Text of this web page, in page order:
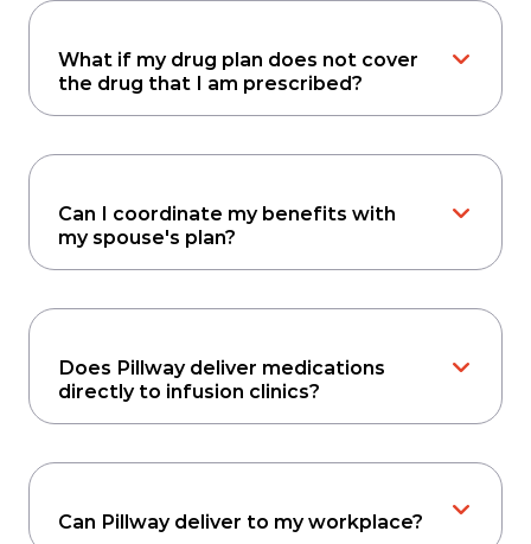
What if my drug plan does not cover
the drug that I am prescribed?
Can I coordinate my benefits with
my spouse's plan?
Does Pillway deliver medications
directly to infusion clinics?
Can Pillway deliver to my workplace?